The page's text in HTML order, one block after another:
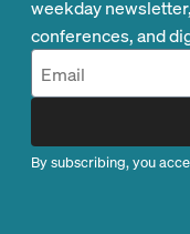
weekday
conferences, and
By subscribing, you